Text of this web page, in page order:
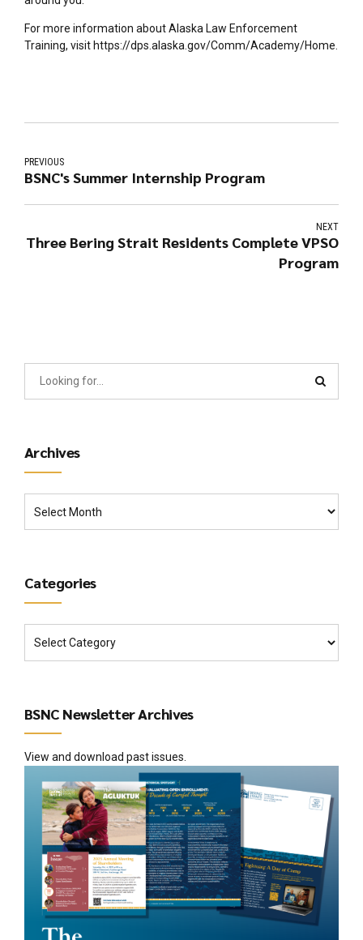
For more information about Alaska Law Enforcement
Training, visit https://dps.alaska.gov/Comm/Academy/Home.
PREVIOUS
BSNC's Summer Internship Program
NEXT
Three Bering Strait Residents Complete VPSO
Program
Archives
Categories
BSNC Newsletter Archives
View and download past issues.